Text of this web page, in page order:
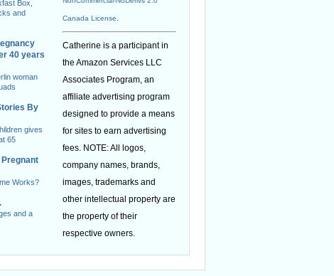
Box,
and
40 years
woman
By
gives
65
Pregnant
Works?
and a
Canada License
Catherine is a participant in
the Amazon Services LLC
Associates Program, an
affiliate advertising program
designed to provide a means
for sites to earn advertising
fees. NOTE: All logos,
company names, brands,
images, trademarks and
other intellectual property are
the property of their
respective owners.